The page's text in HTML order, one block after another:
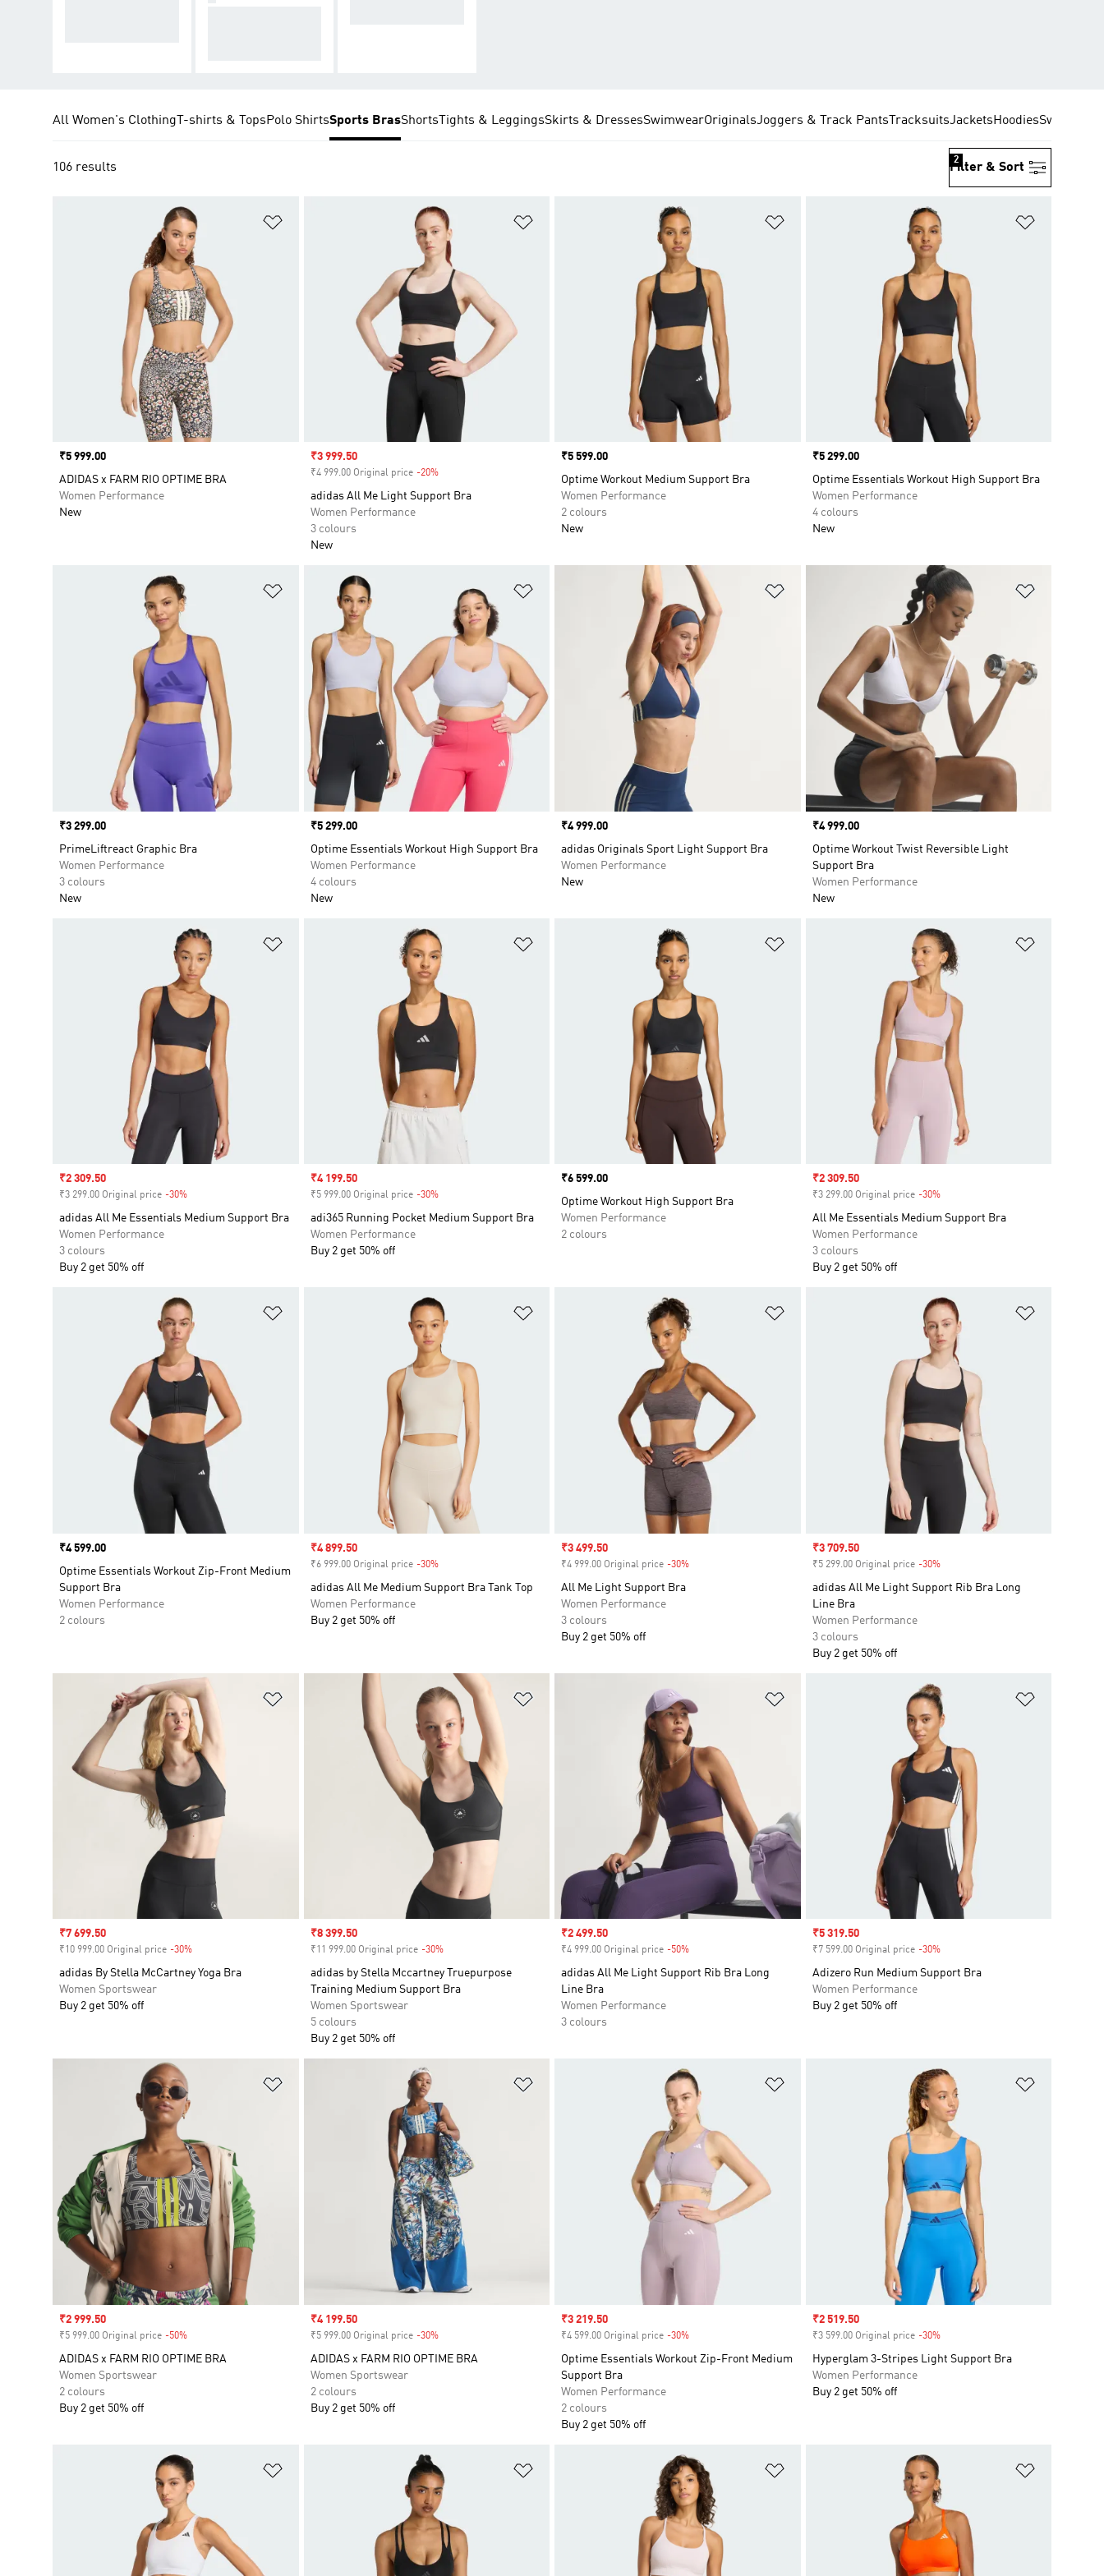
All Women's Clothing T-shirts & TopsPolo ShirtsSports BrasShorts Tights & LeggingsSkirts & DressesSwimwearOriginalsJoggers & Track Pants TracksuitsJacketsHoodies
106 results Filter & Sort
2
Price
₹5 999.00
ADIDAS x FARM RIO OPTIME BRA
Women Performance
New
Sale price
₹3 999.50
₹4 999.00 Original price -20%Discount
adidas All Me Light Support Bra
Women Performance
3 colours
New
Price
₹5 599.00
Optime Workout Medium Support Bra
Women Performance
2 colours
New
Price
₹5 299.00
Optime Essentials Workout High Support Bra
Women Performance
4 colours
New
Add to Wishlist
Price
₹3 299.00
PrimeLiftreact Graphic Bra
Women Performance
3 colours
New
Price
₹5 299.00
Optime Essentials Workout High Support Bra
Women Performance
4 colours
New
Price
₹4 999.00
adidas Originals Sport Light Support Bra
Women Performance
New
Price
₹4 999.00
Optime Workout Twist Reversible Light
Support Bra
Women Performance
New
Sale price
₹2 309.50
₹3 299.00 Original price -30%
adidas All Me Essentials Medium Support Bra
Women Performance
3 colours
Buy 2 get 50% off
Sale price
₹4 199.50
₹5 999.00 Original price -30%Discount
adi365 Running Pocket Medium Support Bra
Women Performance
Buy 2 get 50% off
Price
₹6 599.00
Optime Workout High Support Bra
Women Performance
2 colours
Sale price
₹2 309.50
₹3 299.00 Original price -30%Discount
All Me Essentials Medium Support Bra
Women Performance
3 colours
Buy 2 get 50% off
Price
₹4 599.00
Optime Essentials Workout Zip-Front Medium
Support Bra
Women Performance
2 colours
Sale price
₹4 899.50
₹6 999.00 Original price -30%Discount
adidas All Me Medium Support Bra Tank Top
Women Performance
Buy 2 get 50% off
Sale price
₹3 499.50
₹4 999.00 Original price -30%
All Me Light Support Bra
Women Performance
3 colours
Buy 2 get 50% off
Sale price
₹3 709.50
₹5 299.00 Original price -30%Discount
adidas All Me Light Support Rib Bra Long
Line Bra
Women Performance
3 colours
Buy 2 get 50% off
Sale price
₹7 699.50
₹10 999.00 Original price -30%
adidas By Stella McCartney Yoga Bra
Women Sportswear
Buy 2 get 50% off
Sale price
₹8 399.50
₹11 999.00 Original price -30%Discount
adidas by Stella Mccartney Truepurpose
Training Medium Support Bra
Women Sportswear
5 colours
Buy 2 get 50% off
Sale price
₹2 499.50
₹4 999.00 Original price -50%
adidas All Me Light Support Rib Bra Long
Line Bra
Women Performance
3 colours
Sale price
₹5 319.50
₹7 599.00 Original price -30%Discount
Adizero Run Medium Support Bra
Women Performance
Buy 2 get 50% off
Sale price
₹2 999.50
₹5 999.00 Original price -50%
ADIDAS x FARM RIO OPTIME BRA
Women Sportswear
2 colours
Buy 2 get 50% off
Sale price
₹4 199.50
₹5 999.00 Original price -30%Discount
ADIDAS x FARM RIO OPTIME BRA
Women Sportswear
2 colours
Buy 2 get 50% off
Sale price
₹3 219.50
₹4 599.00 Original price -30%
Optime Essentials Workout Zip-Front Medium
Support Bra
Women Performance
2 colours
Buy 2 get 50% off
Sale price
₹2 519.50
₹3 599.00 Original price -30%Discount
Hyperglam 3-Stripes Light Support Bra
Women Performance
Buy 2 get 50% off